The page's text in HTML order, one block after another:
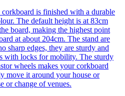
is finished with a durable
The default height is at 83cm
board, making the highest point
at about 204cm. The stand are
sharp edges, they are sturdy and
with locks for mobility. The sturdy
wheels makes your corkboard
move it around your house or
or change of venues.